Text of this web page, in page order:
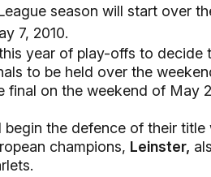
season will start over
7, 2010.
year of play-offs to decide
to be held over the
final on the weekend of May
begin the defence of their
champions, Leinster,